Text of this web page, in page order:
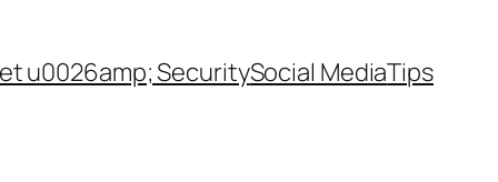
u0026amp; SecuritySocial MediaTips